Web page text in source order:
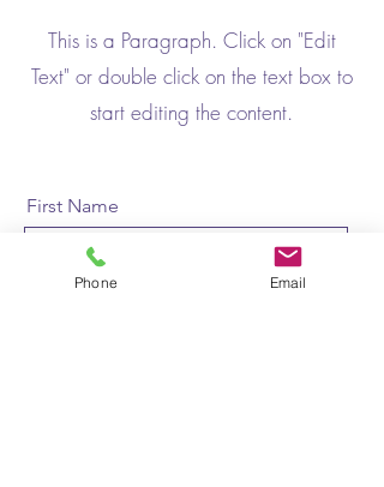
This is a Paragraph. Click on "Edit
Text" or double click on the text box to
start editing the content.
First Name
Phone Email